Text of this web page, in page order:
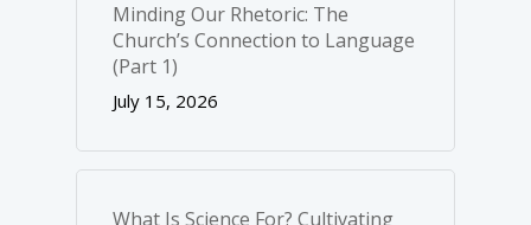
Minding Our Rhetoric: The
Church’s Connection to Language
(Part 1)
July 15, 2026
What Is Science For? Cultivating